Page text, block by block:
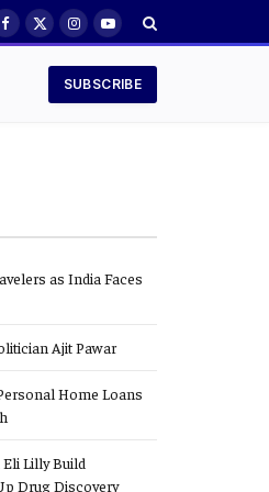
Facebook
X
InstagramYouTube
SUBSCRIBE
as India Faces
Ajit Pawar
Home Loans
Lilly Build
Drug Discovery